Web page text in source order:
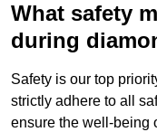
What safety
during
Safety is our top
strictly adhere to all
ensure the well-being